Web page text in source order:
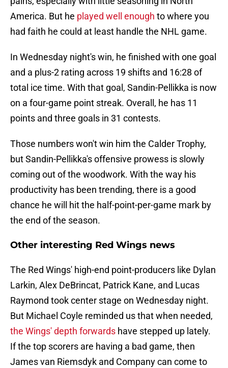
America. But he played well enough to where you
had faith he could at least handle the NHL game.
In Wednesday night's win, he finished with one goal
and a plus-2 rating across 19 shifts and 16:28 of
total ice time. With that goal, Sandin-Pellikka is now
on a four-game point streak. Overall, he has 11
points and three goals in 31 contests.
Those numbers won't win him the Calder Trophy,
but Sandin-Pellikka's offensive prowess is slowly
coming out of the woodwork. With the way his
productivity has been trending, there is a good
chance he will hit the half-point-per-game mark by
the end of the season.
Other interesting Red Wings news
The Red Wings' high-end point-producers like Dylan
Larkin, Alex DeBrincat, Patrick Kane, and Lucas
Raymond took center stage on Wednesday night.
But Michael Coyle reminded us that when needed,
the Wings' depth forwards have stepped up lately.
If the top scorers are having a bad game, then
James van Riemsdyk and Company can come to